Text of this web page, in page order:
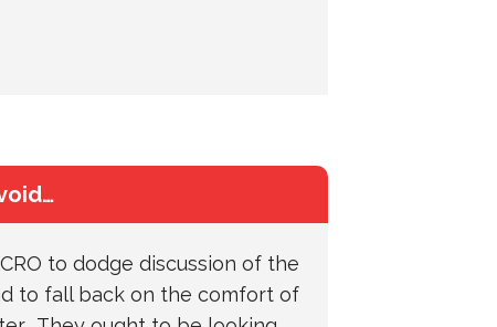
to dodge discussion of the
to fall back on the comfort of